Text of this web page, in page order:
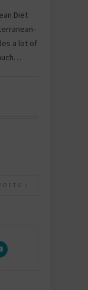
Diet
a lot of